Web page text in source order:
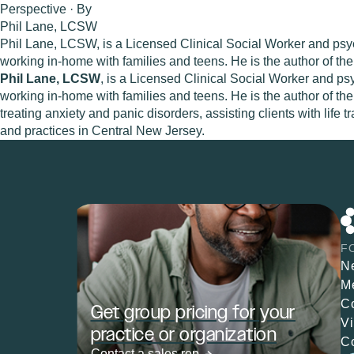
Perspective · By
Phil Lane, LCSW
Phil Lane, LCSW, is a Licensed Clinical Social Worker and
working in-home with families and teens. He is the author of
Phil Lane, LCSW, is a Licensed Clinical Social Worker and
working in-home with families and teens. He is the author of
treating anxiety and panic disorders, assisting clients with life
and practices in Central New Jersey.
Get group pricing for your
practice or organization